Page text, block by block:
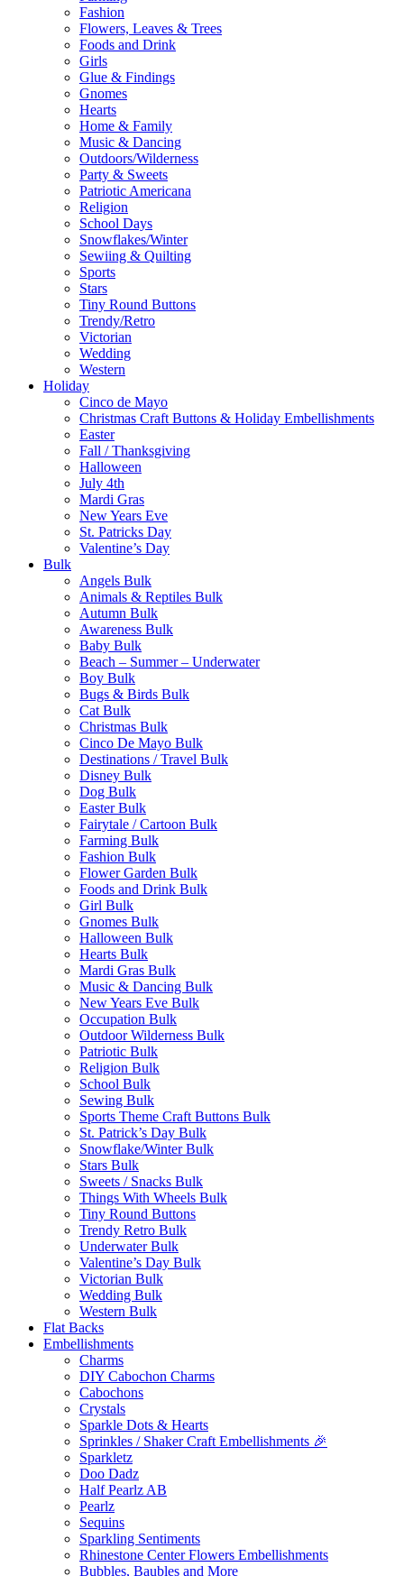
Fashion
Flowers, Leaves & Trees
Foods and Drink
Girls
Glue & Findings
Gnomes
Hearts
Home & Family
Music & Dancing
Outdoors/Wilderness
Party & Sweets
Patriotic Americana
Religion
School Days
Snowflakes/Winter
Sewiing & Quilting
Sports
Stars
Tiny Round Buttons
Trendy/Retro
Victorian
Wedding
Western
Holiday
Cinco de Mayo
Christmas Craft Buttons & Holiday Embellishments
Easter
Fall / Thanksgiving
Halloween
July 4th
Mardi Gras
New Years Eve
St. Patricks Day
Valentine’s Day
Bulk
Angels Bulk
Animals & Reptiles Bulk
Autumn Bulk
Awareness Bulk
Baby Bulk
Beach – Summer – Underwater
Boy Bulk
Bugs & Birds Bulk
Cat Bulk
Christmas Bulk
Cinco De Mayo Bulk
Destinations / Travel Bulk
Disney Bulk
Dog Bulk
Easter Bulk
Fairytale / Cartoon Bulk
Farming Bulk
Fashion Bulk
Flower Garden Bulk
Foods and Drink Bulk
Girl Bulk
Gnomes Bulk
Halloween Bulk
Hearts Bulk
Mardi Gras Bulk
Music & Dancing Bulk
New Years Eve Bulk
Occupation Bulk
Outdoor Wilderness Bulk
Patriotic Bulk
Religion Bulk
School Bulk
Sewing Bulk
Sports Theme Craft Buttons Bulk
St. Patrick’s Day Bulk
Snowflake/Winter Bulk
Stars Bulk
Sweets / Snacks Bulk
Things With Wheels Bulk
Tiny Round Buttons
Trendy Retro Bulk
Underwater Bulk
Valentine’s Day Bulk
Victorian Bulk
Wedding Bulk
Western Bulk
Flat Backs
Embellishments
Charms
DIY Cabochon Charms
Cabochons
Crystals
Sparkle Dots & Hearts
Sprinkles / Shaker Craft Embellishments 🎉
Sparkletz
Doo Dadz
Half Pearlz AB
Pearlz
Sequins
Sparkling Sentiments
Rhinestone Center Flowers Embellishments
Bubbles, Baubles and More